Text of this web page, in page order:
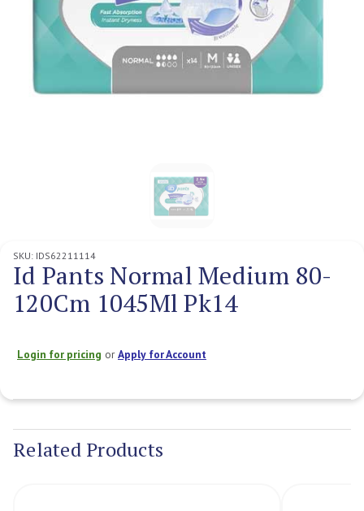
SKU: IDS62211114
Id Pants Normal Medium 80-
120Cm 1045Ml Pk14
Login for pricing orApply for Account
Stock:
Related Products